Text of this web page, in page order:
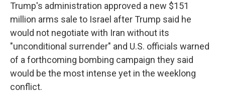
Trump's administration approved a new $151
million arms sale to Israel after Trump said he
would not negotiate with Iran without its
"unconditional surrender" and U.S. officials warned
of a forthcoming bombing campaign they said
would be the most intense yet in the weeklong
conflict.